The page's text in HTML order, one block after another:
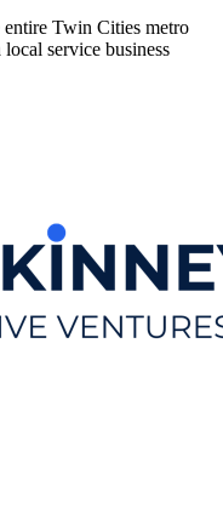
Twin Cities metro
service business